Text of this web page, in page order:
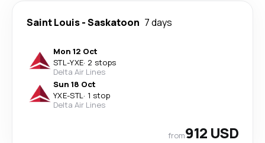
Saint Louis-Saskatoon 7 days
Mon 12 Oct
STL-YXE· 2 stops
Delta Air Lines
Sun 18 Oct
YXE-STL· 1 stop
Delta Air Lines
from912 USD